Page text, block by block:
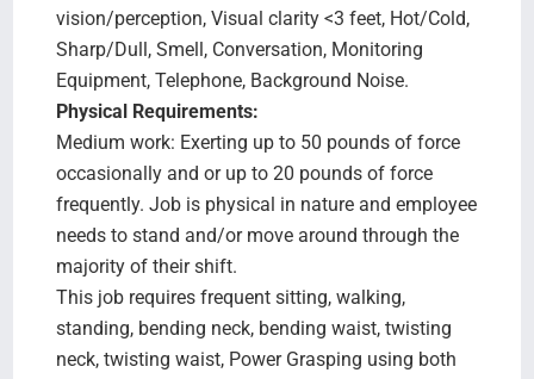
vision/perception, Visual clarity <3 feet, Hot/Cold,
Sharp/Dull, Smell, Conversation, Monitoring
Equipment, Telephone, Background Noise.
Physical Requirements:
Medium work: Exerting up to 50 pounds of force
occasionally and or up to 20 pounds of force
frequently. Job is physical in nature and employee
needs to stand and/or move around through the
majority of their shift.
This job requires frequent sitting, walking,
standing, bending neck, bending waist, twisting
neck, twisting waist, Power Grasping using both